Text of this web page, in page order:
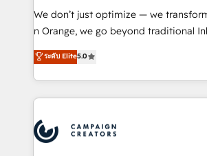
experience with the team at Blue
short of extraordinary. Their years of
the HubSpot ecosystem as a reliable
delivering remarkable experiences for
We don’t just optimize — we
n Orange, we go beyond traditional
our exclusive methodologies: BOOMS
they form a powerful combination
for over 800 businesses worldwide. As Elite HubSpot
Partners, we specialize in crafting
and revenue intelligence to help
smarter. 🔹 BOOMS: Demand generation for all your buyers
ระดับ Elite5.0